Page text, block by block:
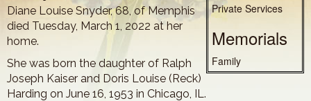
Private Services
Memorials
Family
Diane Louise Snyder, 68, of Memphis
died Tuesday, March 1, 2022 at her
home.
She was born the daughter of Ralph
Joseph Kaiser and Doris Louise (Reck)
Harding on June 16, 1953 in Chicago, IL.